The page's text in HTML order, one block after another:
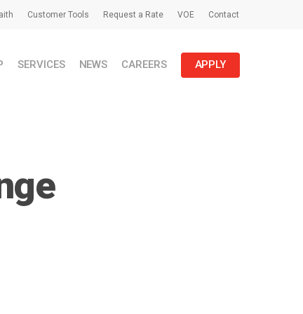
Customer Tools Request a Rate VOE Contact
SERVICES NEWS CAREERS APPLY